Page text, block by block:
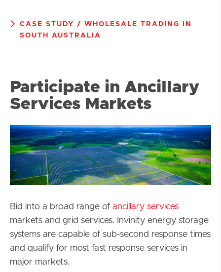
CASE STUDY / WHOLESALE TRADING IN
SOUTH AUSTRALIA
Participate in Ancillary
Services Markets
Bid into a broad range of ancillary services
markets and grid services. Invinity energy storage
systems are capable of sub-second response times
and qualify for most fast response services in
major markets.